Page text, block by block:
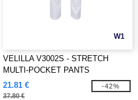
W1
VELILLA V3002S - STRETCH
MULTI-POCKET PANTS
21.81 €
37.80 €
-42%